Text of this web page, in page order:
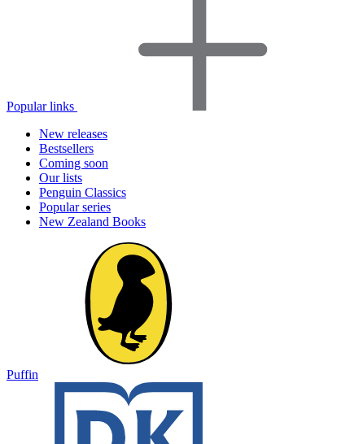
Popular links
New releases
Bestsellers
Coming soon
Our lists
Penguin Classics
Popular series
New Zealand Books
Puffin